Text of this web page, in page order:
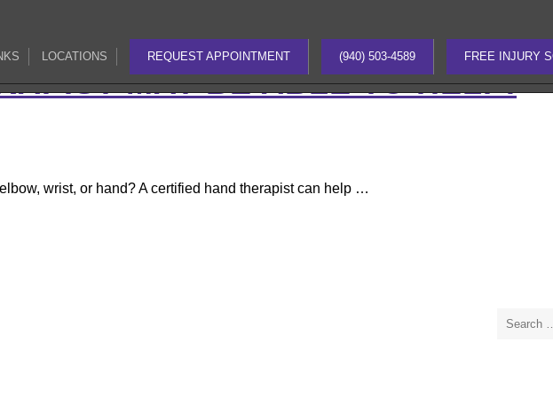
INJURY
MAY BE ABLE TO HELP!
wrist, or hand? A certified hand therapist can help …
for:
LOCATIONS REQUEST APPOINTMENT (940) 503-4589 FREE INJURY